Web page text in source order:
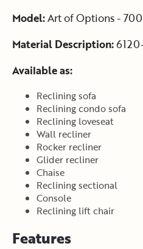
Model:Art of Options -
Material Description:
Available as:
Reclining sofa
Reclining condo sofa
Reclining loveseat
Wall recliner
Rocker recliner
Glider recliner
Chaise
Reclining sectional
Console
Reclining lift chair
Features